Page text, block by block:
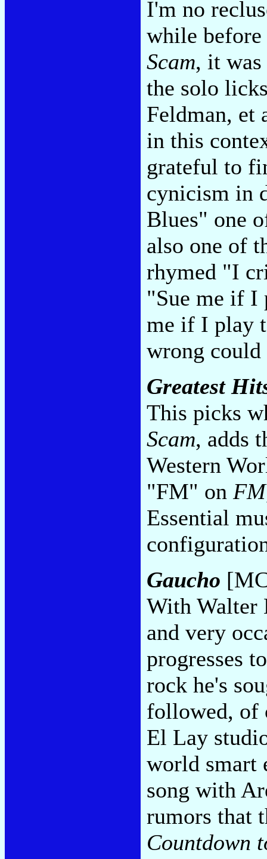
I'm no
while
Scam, it
the solo
Feldman, et
in this
grateful to
cynicism in
Blues" one
also one of
rhymed "I
"Sue me if I
me if I play
wrong
Greatest
This picks
Scam, adds
Western
"FM" on FM
Essential
Gaucho
With Walter
and very
progresses
rock he's
followed, of
El Lay
world smart
song with
rumors that
Countdown